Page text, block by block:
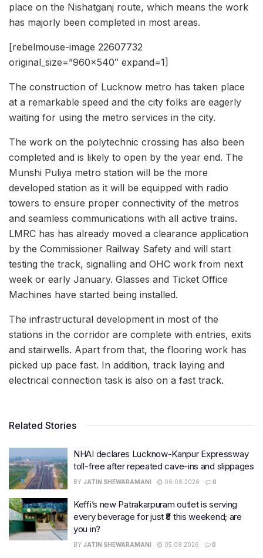
place on the Nishatganj route, which means the work
has majorly been completed in most areas.
[rebelmouse-image 22607732
original_size=”960×540″ expand=1]
The construction of Lucknow metro has taken place
at a remarkable speed and the city folks are eagerly
waiting for using the metro services in the city.
The work on the polytechnic crossing has also been
completed and is likely to open by the year end. The
Munshi Puliya metro station will be the more
developed station as it will be equipped with radio
towers to ensure proper connectivity of the metros
and seamless communications with all active trains.
LMRC has has already moved a clearance application
by the Commissioner Railway Safety and will start
testing the track, signalling and OHC work from next
week or early January. Glasses and Ticket Office
Machines have started being installed.
The infrastructural development in most of the
stations in the corridor are complete with entries, exits
and stairwells. Apart from that, the flooring work has
picked up pace fast. In addition, track laying and
electrical connection task is also on a fast track.
Related Stories
NHAI declares Lucknow-Kanpur Expressway
toll-free after repeated cave-ins and slippages
BY JATIN SHEWARAMANI 06.08.2026 0
Keffi’s new Patrakarpuram outlet is serving
every beverage for just ₹8 this weekend; are
you in?
BY JATIN SHEWARAMANI 05.08.2026 0